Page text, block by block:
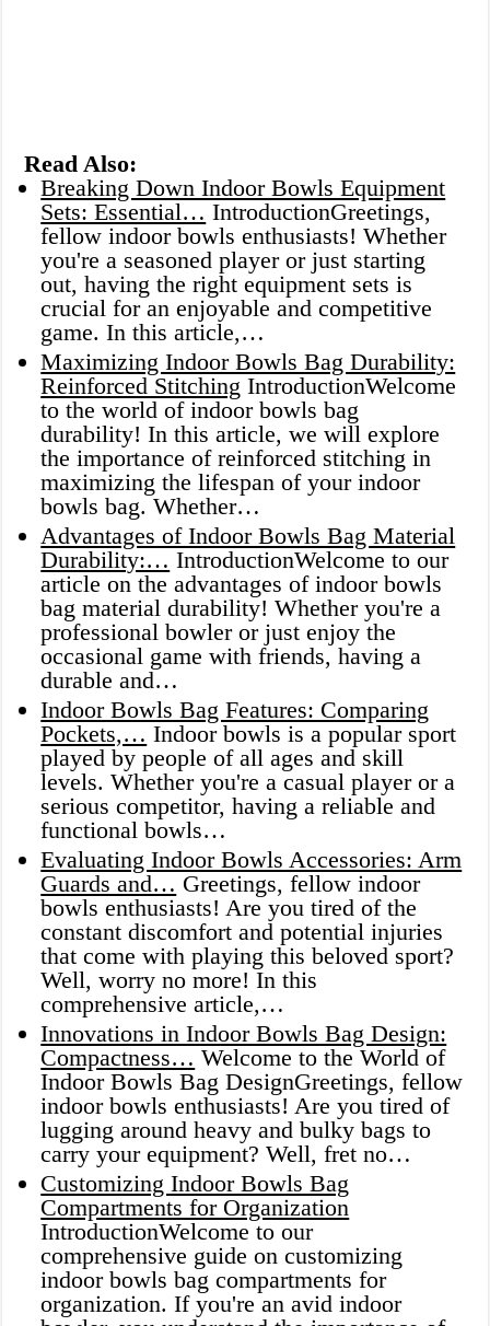
Read Also:
Breaking Down Indoor Bowls Equipment
Sets: Essential… IntroductionGreetings,
fellow indoor bowls enthusiasts! Whether
you're a seasoned player or just starting
out, having the right equipment sets is
crucial for an enjoyable and competitive
game. In this article,…
Maximizing Indoor Bowls Bag Durability:
Reinforced Stitching IntroductionWelcome
to the world of indoor bowls bag
durability! In this article, we will explore
the importance of reinforced stitching in
maximizing the lifespan of your indoor
bowls bag. Whether…
Advantages of Indoor Bowls Bag Material
Durability:… IntroductionWelcome to our
article on the advantages of indoor bowls
bag material durability! Whether you're a
professional bowler or just enjoy the
occasional game with friends, having a
durable and…
Indoor Bowls Bag Features: Comparing
Pockets,… Indoor bowls is a popular sport
played by people of all ages and skill
levels. Whether you're a casual player or a
serious competitor, having a reliable and
functional bowls…
Evaluating Indoor Bowls Accessories: Arm
Guards and… Greetings, fellow indoor
bowls enthusiasts! Are you tired of the
constant discomfort and potential injuries
that come with playing this beloved sport?
Well, worry no more! In this
comprehensive article,…
Innovations in Indoor Bowls Bag Design:
Compactness… Welcome to the World of
Indoor Bowls Bag DesignGreetings, fellow
indoor bowls enthusiasts! Are you tired of
lugging around heavy and bulky bags to
carry your equipment? Well, fret no…
Customizing Indoor Bowls Bag
Compartments for Organization
IntroductionWelcome to our
comprehensive guide on customizing
indoor bowls bag compartments for
organization. If you're an avid indoor